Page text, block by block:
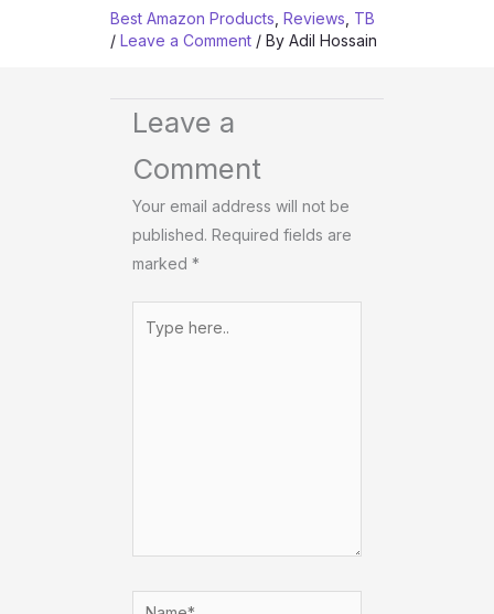
Best Amazon Products Reviews TB
/ Leave a Comment / By Adil Hossain
Leave a
Comment
Your email address will not be
published. Required fields are
marked *
here..
Name*